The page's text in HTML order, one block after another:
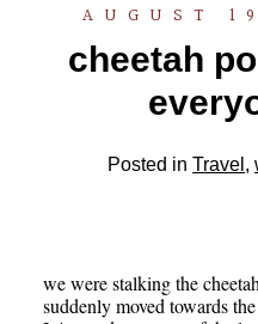
AUGUST
cheetah
Posted inTravel ,
we were stalking the
suddenly moved towards